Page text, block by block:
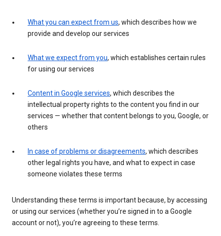
What you can expect from us, which describes how we
provide and develop our services
What we expect from you, which establishes certain rules
for using our services
Content in Google services, which describes the
intellectual property rights to the content you find in our
services — whether that content belongs to you, Google, or
others
In case of problems or disagreements, which describes
other legal rights you have, and what to expect in case
someone violates these terms
Understanding these terms is important because, by accessing
or using our services (whether you’re signed in to a Google
account or not), you’re agreeing to these terms.